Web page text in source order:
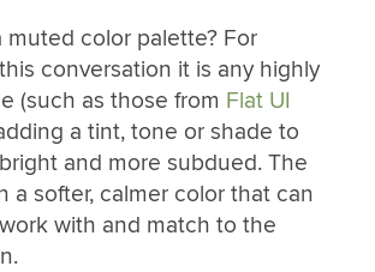
muted color palette? For
conversation it is any highly
(such as those from Flat UI
a tint, tone or shade to
and more subdued. The
a softer, calmer color that can
with and match to the